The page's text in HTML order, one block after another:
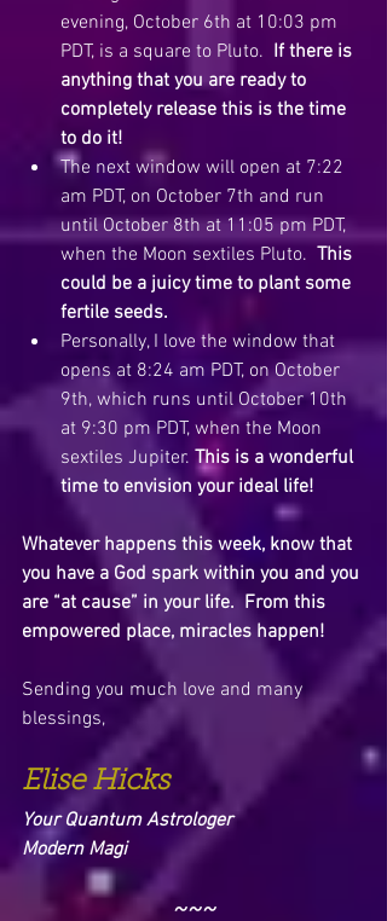
evening, October 6th at 10:03 pm
PDT, is a square to Pluto. If there is
anything that you are ready to
completely release this is the time
to do it!
The next window will open at 7:22
am PDT, on October 7th and run
until October 8th at 11:05 pm PDT,
when the Moon sextiles Pluto. This
could be a juicy time to plant some
fertile seeds.
Personally, I love the window that
opens at 8:24 am PDT, on October
9th, which runs until October 10th
at 9:30 pm PDT, when the Moon
sextiles Jupiter. This is a wonderful
time to envision your ideal life!
Whatever happens this week, know that
you have a God spark within you and you
are “at cause” in your life.  From this
empowered place, miracles happen!
Sending you much love and many
blessings,
Elise Hicks
Your Quantum Astrologer
Modern Magi
~~~